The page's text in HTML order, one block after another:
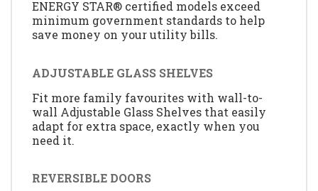
ENERGY STAR® certified models exceed
minimum government standards to help
save money on your utility bills.
ADJUSTABLE GLASS SHELVES
Fit more family favourites with wall-to-
wall Adjustable Glass Shelves that easily
adapt for extra space, exactly when you
need it.
REVERSIBLE DOORS